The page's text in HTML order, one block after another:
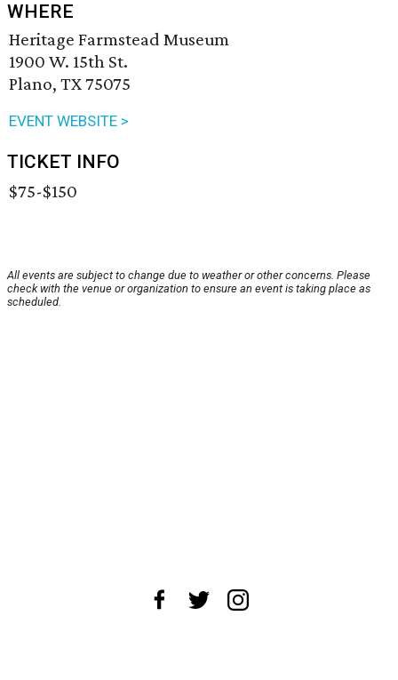
WHERE
Heritage Farmstead Museum
1900 W. 15th St.
Plano, TX 75075
EVENT WEBSITE >
TICKET INFO
$75-$150
All events are subject to change due to weather or other concerns. Please
check with the venue or organization to ensure an event is taking place as
scheduled.